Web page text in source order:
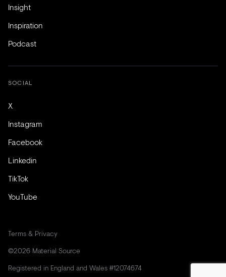
Insight
Inspiration
Podcast
SOCIAL
X
Instagram
Facebook
Linkedin
TikTok
YouTube
Terms & Privacy
©2026 Material Source
Registered in England and Wales #12074674